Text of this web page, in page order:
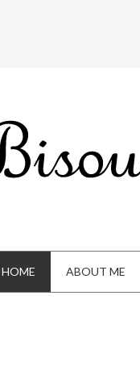
HOME ABOUT ME